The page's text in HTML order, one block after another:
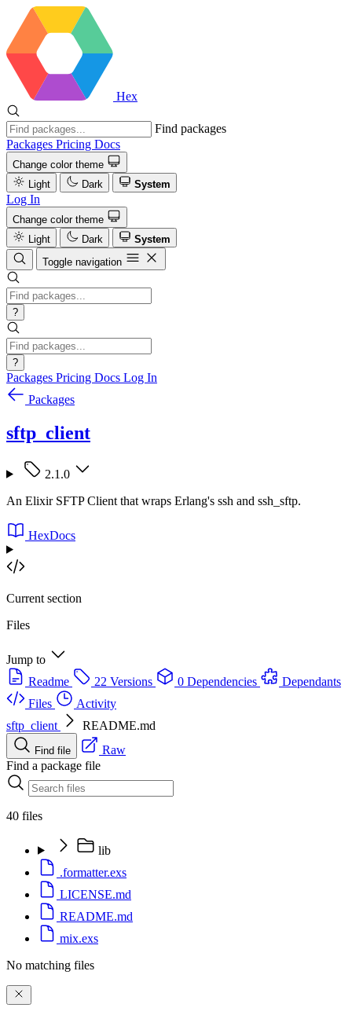
Hex
Find packages
Packages Pricing Docs
Change color theme
Light
Dark System
Log In
Change color theme
Light
Dark
System
Toggle navigation
?
?
Packages Pricing Docs Log In
Packages
sftp_client
2.1.0
An Elixir SFTP Client that wraps Erlang's ssh and ssh_sftp.
HexDocs
Current section
Files
Jump to
Readme
22 Versions 0 Dependencies
Dependants
Files
Activity
sftp_client
README.md
Find file
Raw
Find a package file
40 files
lib
.formatter.exs
LICENSE.md
README.md
mix.exs
No matching files